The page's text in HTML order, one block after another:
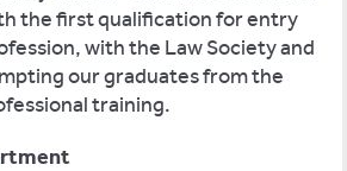
the first qualification for entry
with the Law Society and
our graduates from the
training.